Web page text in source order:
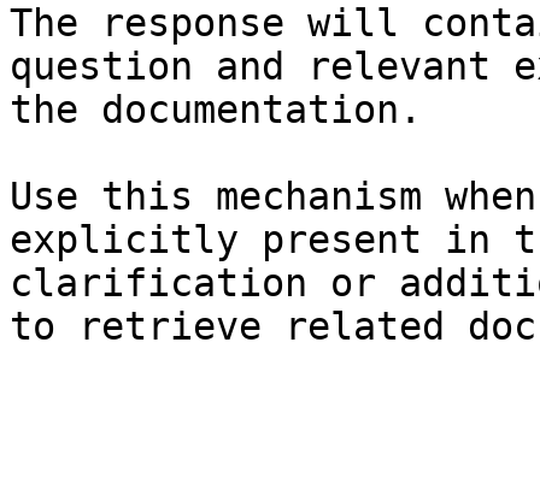
The response will
question and relevant
the documentation.
Use this mechanism
explicitly present in
clarification or